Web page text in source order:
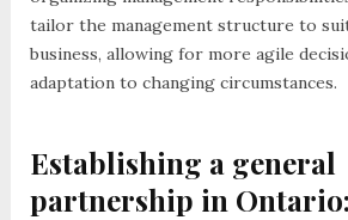
tailor the management structure to
business, allowing for more agile
adaptation to changing circumstances.
Establishing a general
partnership in